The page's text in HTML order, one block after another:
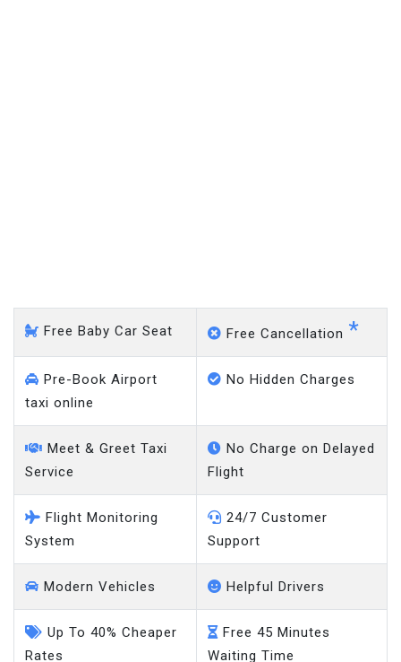
Free Baby Car Seat Free Cancellation*
Pre-Book Airport
taxi online
No Hidden Charges
Meet & Greet Taxi
Service
No Charge on Delayed
Flight
Flight Monitoring
System
24/7 Customer
Support
Modern Vehicles Helpful Drivers
Up To 40% Cheaper
Rates
Free 45 Minutes
Waiting Time